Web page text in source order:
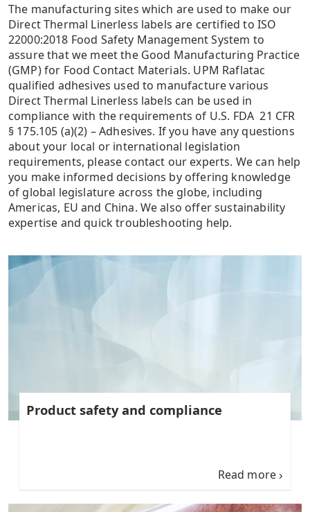
The manufacturing sites which are used to make our
Direct Thermal Linerless labels are certified to ISO
22000:2018 Food Safety Management System to
assure that we meet the Good Manufacturing Practice
(GMP) for Food Contact Materials. UPM Raflatac
qualified adhesives used to manufacture various
Direct Thermal Linerless labels can be used in
compliance with the requirements of U.S. FDA 21 CFR
§ 175.105 (a)(2) – Adhesives. If you have any questions
about your local or international legislation
requirements, please contact our experts. We can help
you make informed decisions by offering knowledge
of global legislature across the globe, including
Americas, EU and China. We also offer sustainability
expertise and quick troubleshooting help.
Product safety and compliance
Read more